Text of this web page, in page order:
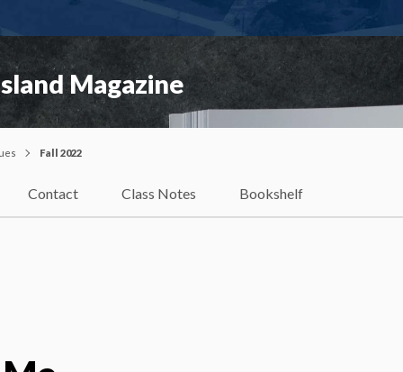
Magazine
Fall 2022
Contact Class Notes Bookshelf